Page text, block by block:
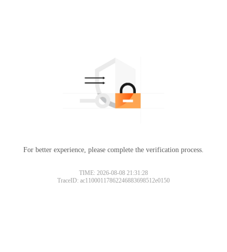
For better experience, please complete the verification process.
TIME: 2026-08-08 21:31:28
TraceID: ac11000117862246883698512e0150